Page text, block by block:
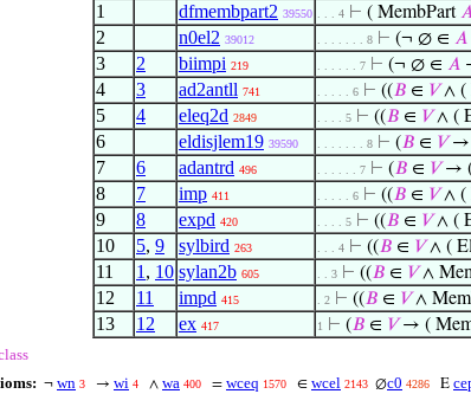
1
dfmembpart2 39550 . . . 4 ⊢ ( MembPart
2 n0el2 39012 . . . . . . . 8 ⊢ (¬ ∅ ∈ 𝐴
3 2 biimpi 219 . . . . . . 7 ⊢ (¬ ∅ ∈ 𝐴
4 3 ad2antll 741 . . . . . 6 ⊢ ((𝐵 ∈ 𝑉∧ (
5 4 eleq2d 2849 . . . . 5 ⊢ ((𝐵 ∈ 𝑉∧ (
6 eldisjlem19 39590 . . . . . . . 8 ⊢ (𝐵 ∈ 𝑉→
7 6 adantrd 496 . . . . . . 7 ⊢ (𝐵 ∈ 𝑉→
8 7 imp 411 . . . . . 6 ⊢ ((𝐵 ∈ 𝑉∧ (
9 8 expd 420 . . . . 5 ⊢ ((𝐵 ∈ 𝑉∧ (
10 5, 9 sylbird 263 . . . 4 ⊢ ((𝐵 ∈ 𝑉∧ (
11 1 , 10 sylan2b 605 . . 3 ⊢ ((𝐵 ∈ 𝑉∧
12 11 impd 415 . 2 ⊢ ((𝐵 ∈ 𝑉∧
13 12 ex 417 1 ⊢ (𝐵 ∈ 𝑉→ (
¬ wn 3 → wi 4 ∧ wa 400 = wceq 1570 ∈ wcel 2143 ∅c0 4286 E